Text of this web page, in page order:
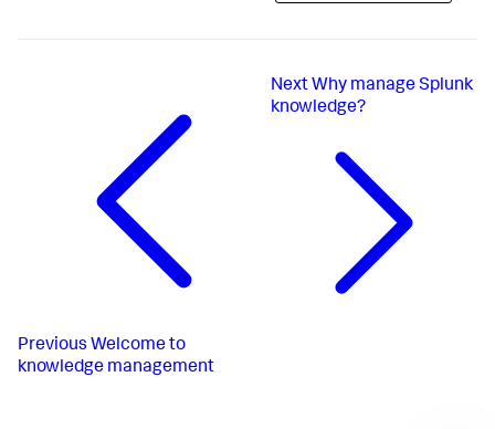
Previous Welcome to
knowledge management
Next Why manage Splunk
knowledge?